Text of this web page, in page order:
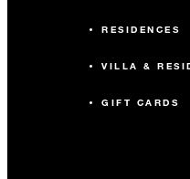
RESIDENCES
VILLA &
GIFT CARDS